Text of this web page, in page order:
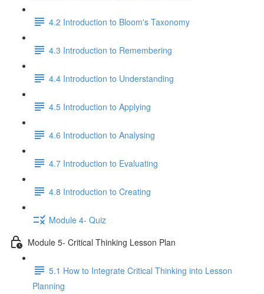
4.2 Introduction to Bloom's Taxonomy
4.3 Introduction to Remembering
4.4 Introduction to Understanding
4.5 Introduction to Applying
4.6 Introduction to Analysing
4.7 Introduction to Evaluating
4.8 Introduction to Creating
Module 4- Quiz
Module 5- Critical Thinking Lesson Plan
5.1 How to Integrate Critical Thinking into Lesson
Planning